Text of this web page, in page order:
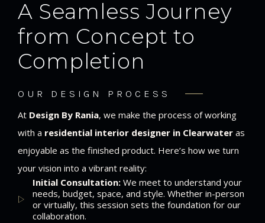
OUR DESIGN PROCESS
A Seamless Journey
from Concept to
Completion
At Design By Rania, we make the process of working
with a residential interior designer in Clearwater as
enjoyable as the finished product. Here’s how we turn
your vision into a vibrant reality:
Initial Consultation: We meet to understand your
needs, budget, space, and style. Whether in-person
or virtually, this session sets the foundation for our
collaboration.